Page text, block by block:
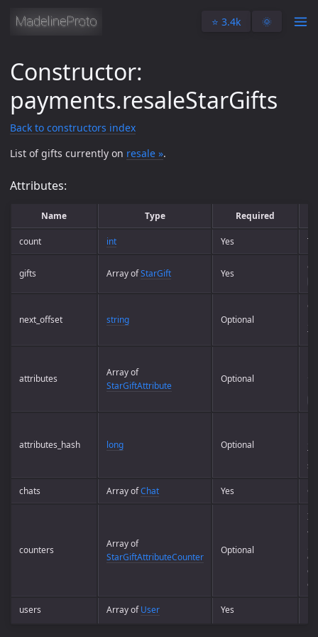
⭐️ 3.4k 🌞
Constructor:
payments.resaleStarGifts
Back to constructors index
List of gifts currently on resale ».
Attributes:
Name Type Required
count int Yes
gifts Array ofStarGift Yes
next_offset string Optional
attributes
Array of
StarGiftAttribute
Optional
attributes_hash long Optional
to
chats Array ofChat Yes
counters
Array of
StarGiftAttributeCounter
Optional
a
users Array ofUser Yes